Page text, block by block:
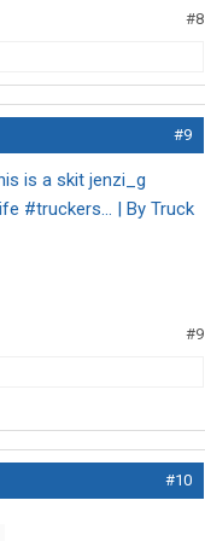
#8
#9
is a skit jenzi_g
#truckers... | By Truck
#9
#10